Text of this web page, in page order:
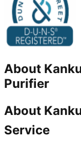
About
Purifier
About
Service